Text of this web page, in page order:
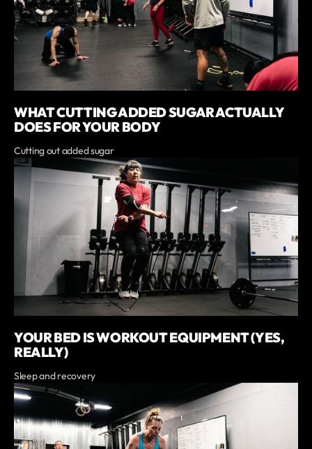
WHAT CUTTING ADDED SUGAR ACTUALLY
DOES FOR YOUR BODY
Cutting out added sugar
YOUR BED IS WORKOUT EQUIPMENT (YES,
REALLY)
Sleep and recovery